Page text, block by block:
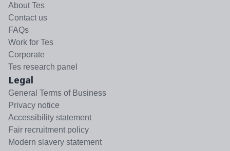
About Tes
Contact us
FAQs
Work for Tes
Corporate
Tes research panel
Legal
General Terms of Business
Privacy notice
Accessibility statement
Fair recruitment policy
Modern slavery statement